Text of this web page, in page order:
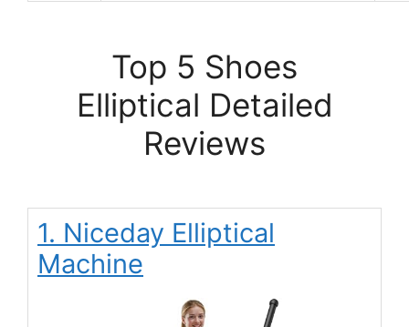
Top 5 Shoes
Elliptical Detailed
Reviews
1. Niceday Elliptical
Machine